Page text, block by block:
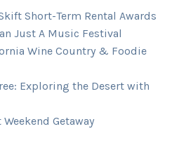
Short-Term Rental Awards
Just A Music Festival
Wine Country & Foodie
Exploring the Desert with
Getaway